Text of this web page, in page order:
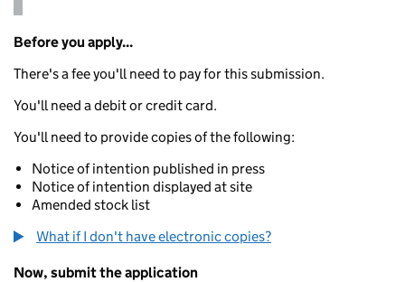
Before you apply...
There's a fee you'll need to pay for this submission.
You'll need a debit or credit card.
You'll need to provide copies of the following:
Notice of intention published in press
Notice of intention displayed at site
Amended stock list
What if I don't have electronic copies?
Now, submit the application